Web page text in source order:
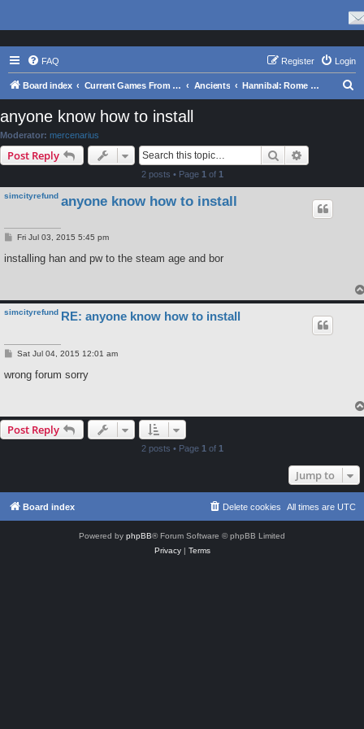
FAQ Login
Register
Board index Current Games From Matrix. Ancients Hannibal: Rome and Carthage in the Second Punic War
anyone know how to install
Moderator: mercenarius
Post Reply Search
2 posts • Page 1 of 1
simcityrefund anyone know how to install
P
s
Fri Jul 03, 2015 5:45 pm
installing han and pw to the steam age and bor
simcityrefund RE: anyone know how to install
P
s
Sat Jul 04, 2015 12:01 am
wrong forum sorry
Post Reply
2 posts • Page 1 of 1
Jump to
Board index All times are UTC
Delete cookies
Powered by phpBB® Forum Software © phpBB Limited
Privacy| Terms